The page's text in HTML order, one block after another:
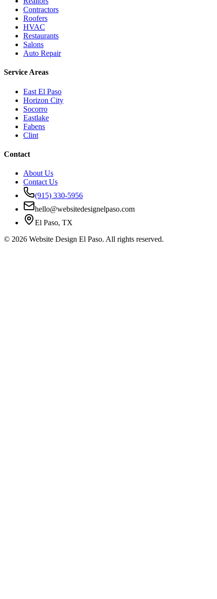
Contractors
Roofers
HVAC
Restaurants
Salons
Auto Repair
Service Areas
East El Paso
Horizon City
Socorro
Eastlake
Fabens
Clint
Contact
About Us
Contact Us
(915) 330-5956
hello@websitedesignelpaso.com
El Paso, TX
© 2026 Website Design El Paso. All rights reserved.